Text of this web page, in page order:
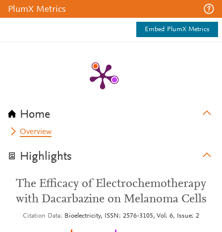
PlumX Metrics
Embed PlumX Metrics
Home
Overview
Highlights
The Efficacy of Electrochemotherapy
with Dacarbazine on Melanoma Cells
Citation Data Bioelectricity, ISSN: 2576-3105, Vol: 6, Issue: 2